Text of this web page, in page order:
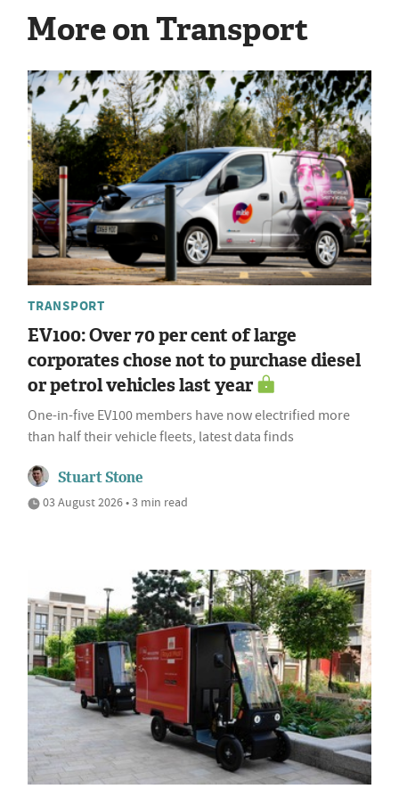
More on Transport
TRANSPORT
EV100: Over 70 per cent of large
corporates chose not to purchase diesel
or petrol vehicles last year
One-in-five EV100 members have now electrified more
than half their vehicle fleets, latest data finds
Stuart Stone
03 August 2026 • 3 min read